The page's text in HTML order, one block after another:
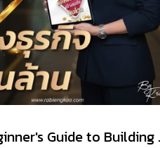
The